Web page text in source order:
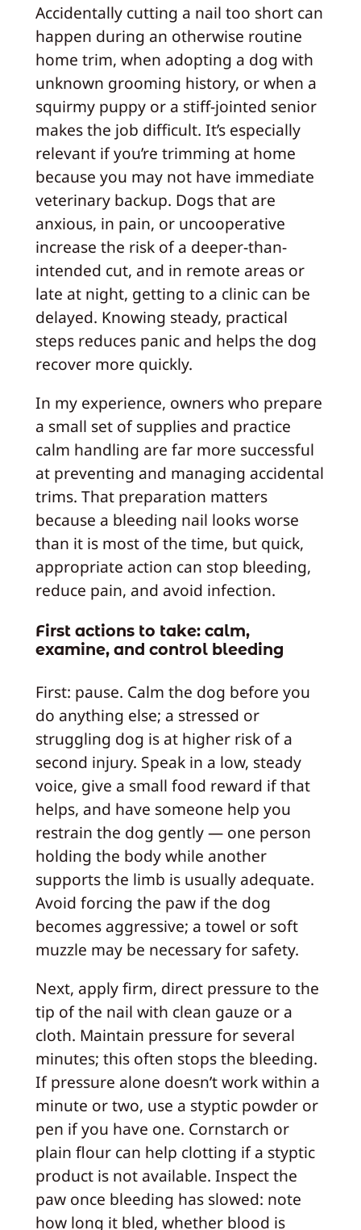
Accidentally cutting a nail too short can
happen during an otherwise routine
home trim, when adopting a dog with
unknown grooming history, or when a
squirmy puppy or a stiff-jointed senior
makes the job difficult. It’s especially
relevant if you’re trimming at home
because you may not have immediate
veterinary backup. Dogs that are
anxious, in pain, or uncooperative
increase the risk of a deeper-than-
intended cut, and in remote areas or
late at night, getting to a clinic can be
delayed. Knowing steady, practical
steps reduces panic and helps the dog
recover more quickly.
In my experience, owners who prepare
a small set of supplies and practice
calm handling are far more successful
at preventing and managing accidental
trims. That preparation matters
because a bleeding nail looks worse
than it is most of the time, but quick,
appropriate action can stop bleeding,
reduce pain, and avoid infection.
First actions to take: calm,
examine, and control bleeding
First: pause. Calm the dog before you
do anything else; a stressed or
struggling dog is at higher risk of a
second injury. Speak in a low, steady
voice, give a small food reward if that
helps, and have someone help you
restrain the dog gently — one person
holding the body while another
supports the limb is usually adequate.
Avoid forcing the paw if the dog
becomes aggressive; a towel or soft
muzzle may be necessary for safety.
Next, apply firm, direct pressure to the
tip of the nail with clean gauze or a
cloth. Maintain pressure for several
minutes; this often stops the bleeding.
If pressure alone doesn’t work within a
minute or two, use a styptic powder or
pen if you have one. Cornstarch or
plain flour can help clotting if a styptic
product is not available. Inspect the
paw once bleeding has slowed: note
how long it bled, whether blood is